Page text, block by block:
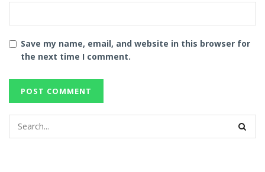
Save my name, email, and website in this browser for
the next time I comment.